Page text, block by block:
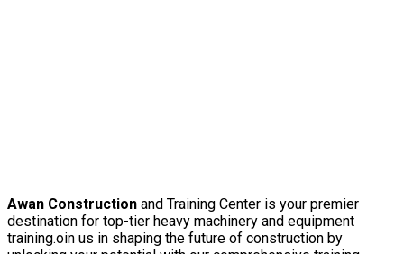
Awan Construction and Training Center is your premier
destination for top-tier heavy machinery and equipment
training.oin us in shaping the future of construction by